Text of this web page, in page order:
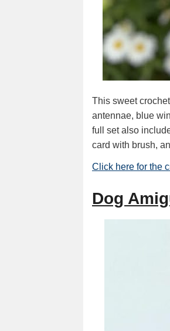
This sweet
antennae, blue
full set also
card with brush,
Click here for the
Dog